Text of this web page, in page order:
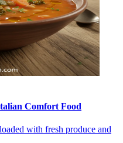
Comfort Food
with fresh produce and